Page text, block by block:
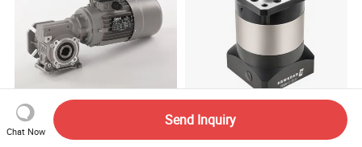
Corrosion Resistance Fully-
Enclosed Custom Dws
High Precision
Transmission Servo Motor
Chat Now
Send Inquiry